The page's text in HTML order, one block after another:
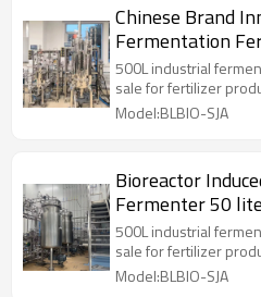
Chinese Brand
Fermentation
stainless
500L industrial
sale for fertilizer
Model:BLBIO-SJA
Bioreactor
Fermenter 50
Reactor
500L industrial
sale for fertilizer
Model:BLBIO-SJA